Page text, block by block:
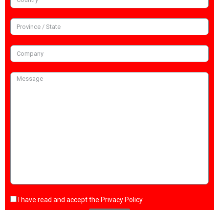
I have read and accept the Privacy Policy